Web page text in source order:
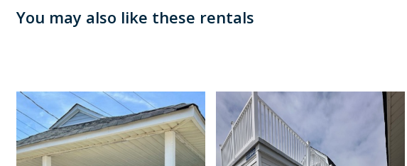
You may also like these rentals